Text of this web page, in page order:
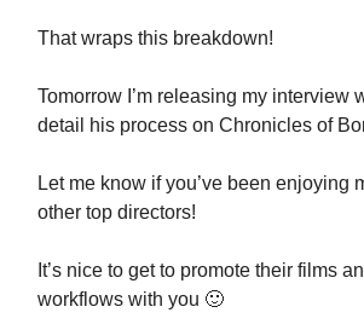
That wraps this breakdown!
Tomorrow I’m releasing my interview
detail his process on Chronicles of
Let me know if you’ve been enjoying
other top directors!
It’s nice to get to promote their films
workflows with you 🙂